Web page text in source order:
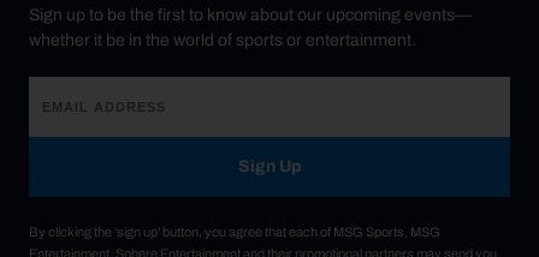
Sign up to be the first to know about our upcoming events—
whether it be in the world of sports or entertainment.
Sign Up
By clicking the 'sign up' button, you agree that each of MSG Sports, MSG